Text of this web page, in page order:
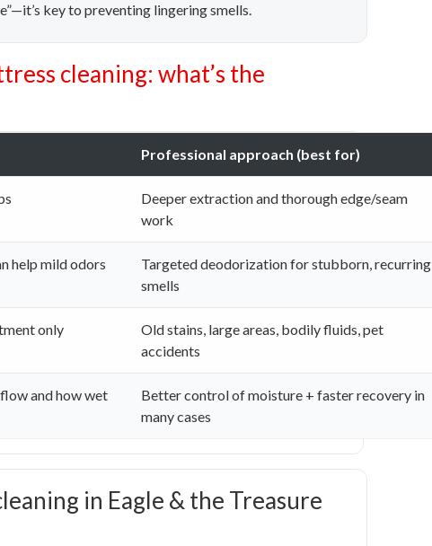
key to preventing lingering smells.
cleaning: what’s the
Professional approach (best for)
Deeper extraction and thorough edge/seam
work
help mild odors
Targeted deodorization for stubborn, recurring
smells
only
Old stains, large areas, bodily fluids, pet
accidents
and how wet
Better control of moisture + faster recovery in
many cases
in Eagle & the Treasure